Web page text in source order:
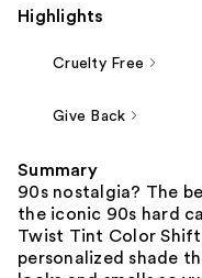
Highlights
Cruelty Free
Give Back
Summary
90s nostalgia? The
the iconic 90s hard
Twist Tint Color
personalized shade